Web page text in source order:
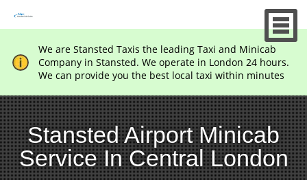
We are Stansted Taxis the leading Taxi and Minicab
Company in Stansted. We operate in London 24 hours.
We can provide you the best local taxi within minutes
Stansted Airport Minicab
Service In Central London